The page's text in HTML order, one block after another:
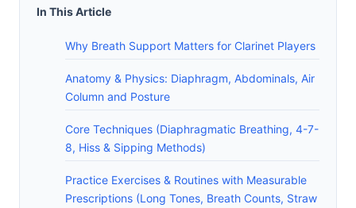
In This Article
Why Breath Support Matters for Clarinet Players
Anatomy & Physics: Diaphragm, Abdominals, Air
Column and Posture
Core Techniques (Diaphragmatic Breathing, 4-7-
8, Hiss & Sipping Methods)
Practice Exercises & Routines with Measurable
Prescriptions (Long Tones, Breath Counts, Straw